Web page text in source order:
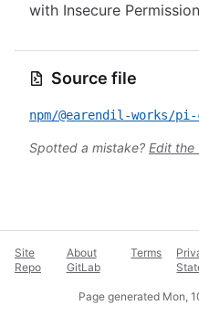
with Insecure
Source file
Spotted a mistake? Edit the
Site
Repo
About
GitLab
Terms
Page generated Mon,